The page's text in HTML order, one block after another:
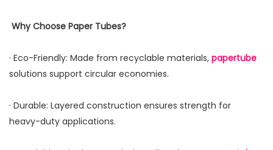
Why Choose Paper Tubes?
· Eco-Friendly: Made from recyclable materials, papertube
solutions support circular economies.
· Durable: Layered construction ensures strength for
heavy-duty applications.